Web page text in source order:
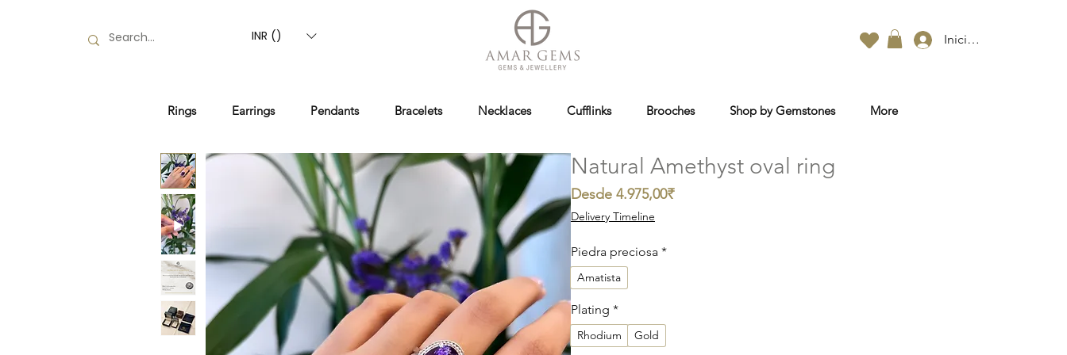
INR (₹) Iniciar sesión
Rings Earrings Pendants Bracelets Necklaces Cufflinks Brooches Shop by Gemstones More
Natural Amethyst oval ring
Desde 4.975,00₹Precio
Delivery Timeline
Piedra preciosa *
Amatista
Plating *
Rhodium Gold